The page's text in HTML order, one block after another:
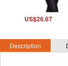
US$26.67
Description